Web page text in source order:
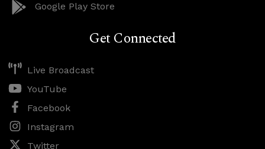
Google Play Store
Get Connected
Live Broadcast
YouTube
Facebook
Instagram
Twitter